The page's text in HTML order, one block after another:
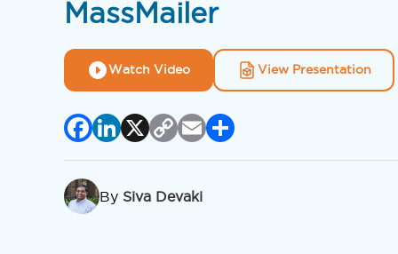
MassMailer
Watch Video View Presentation
Facebook
LinkedIn
X Copy
Link
Email
Share
By Siva Devaki